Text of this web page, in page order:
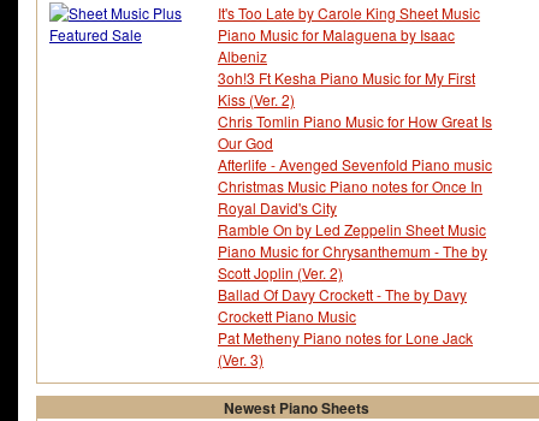
Put It Behind You
Keane
Somewhere Only We Know (ver 2)
Keane
Somewhere Only We Know (ver 3)
Keane
Keane
It's Too Late by Carole King Sheet Music
Piano Music for Malaguena by Isaac
Albeniz
3oh!3 Ft Kesha Piano Music for My First
Kiss (Ver. 2)
Chris Tomlin Piano Music for How Great Is
Our God
Afterlife - Avenged Sevenfold Piano music
Christmas Music Piano notes for Once In
Royal David's City
Ramble On by Led Zeppelin Sheet Music
Piano Music for Chrysanthemum - The by
Scott Joplin (Ver. 2)
Ballad Of Davy Crockett - The by Davy
Crockett Piano Music
Pat Metheny Piano notes for Lone Jack
(Ver. 3)
Newest Piano Sheets